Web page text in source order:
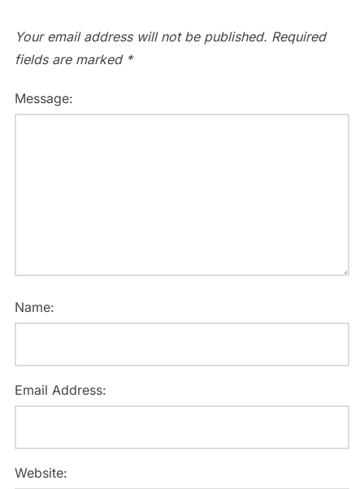
Your email address will not be published. Required
fields are marked *
Message:
Name:
Email Address:
Website: